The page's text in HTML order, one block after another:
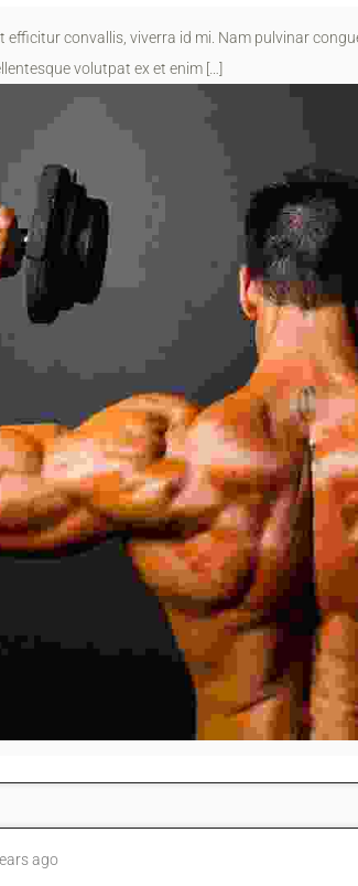
efficitur convallis, viverra id mi. Nam pulvinar
volutpat ex et enim […]
ago